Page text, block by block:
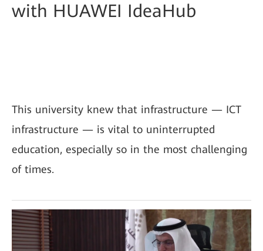
with HUAWEI IdeaHub
This university knew that infrastructure — ICT
infrastructure — is vital to uninterrupted
education, especially so in the most challenging
of times.